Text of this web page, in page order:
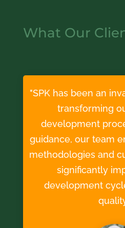
What Our
"SPK has been an
transforming
development
guidance, our team
methodologies and
significantly
development